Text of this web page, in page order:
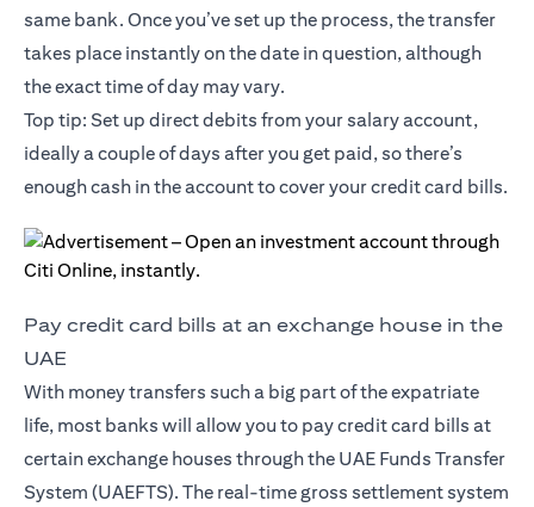
same bank. Once you’ve set up the process, the transfer
takes place instantly on the date in question, although
the exact time of day may vary.
Top tip: Set up direct debits from your salary account,
ideally a couple of days after you get paid, so there’s
enough cash in the account to cover your credit card bills.
Pay credit card bills at an exchange house in the
UAE
With money transfers such a big part of the expatriate
life, most banks will allow you to pay credit card bills at
certain exchange houses through the UAE Funds Transfer
System (UAEFTS). The real-time gross settlement system